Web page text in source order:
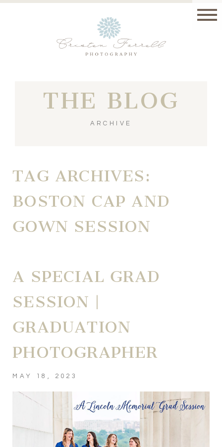
THE BLOG
ARCHIVE
TAG ARCHIVES:
BOSTON CAP AND
GOWN SESSION
A SPECIAL GRAD
SESSION |
GRADUATION
PHOTOGRAPHER
MAY 18, 2023